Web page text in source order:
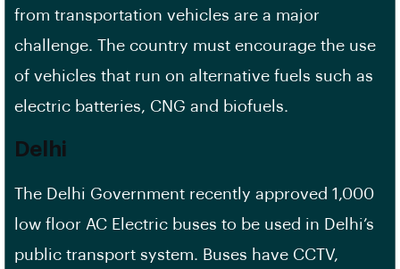
from transportation vehicles are a major
challenge. The country must encourage the use
of vehicles that run on alternative fuels such as
electric batteries, CNG and biofuels.
Delhi
The Delhi Government recently approved 1,000
low floor AC Electric buses to be used in Delhi’s
public transport system. Buses have CCTV,